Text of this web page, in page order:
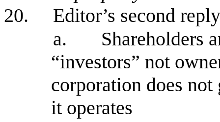
20.
Editor’s second reply
a.
Shareholders
“investors” not
corporation does
it operates